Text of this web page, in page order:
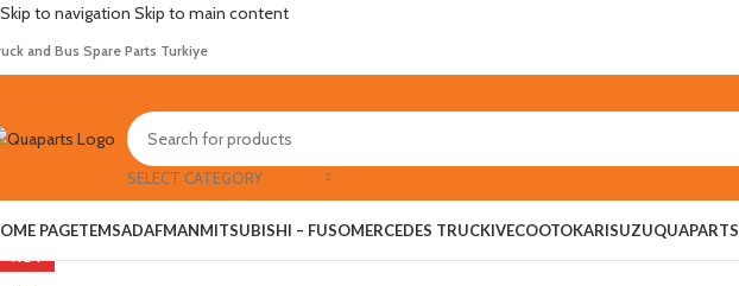
Skip to navigation Skip to main content
and Bus Spare Parts Turkiye
SELECT CATEGORY
PAGETEMSADAFMANMITSUBISHI – FUSOMERCEDES TRUCKIVECOOTOKARISUZUQUAPARTS
HOT